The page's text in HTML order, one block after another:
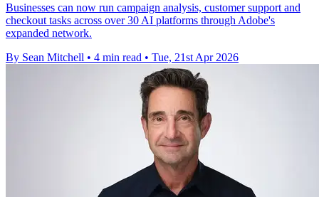
Businesses can now run campaign analysis, customer support and
checkout tasks across over 30 AI platforms through Adobe's
expanded network.
By Sean Mitchell • 4 min read • Tue, 21st Apr 2026